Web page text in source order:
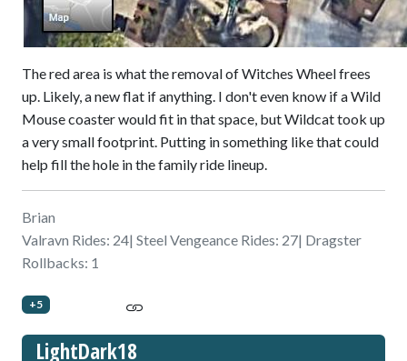
The red area is what the removal of Witches Wheel frees
up. Likely, a new flat if anything. I don't even know if a Wild
Mouse coaster would fit in that space, but Wildcat took up
a very small footprint. Putting in something like that could
help fill the hole in the family ride lineup.
Brian
Valravn Rides: 24| Steel Vengeance Rides: 27| Dragster
Rollbacks: 1
+5
LightDark18